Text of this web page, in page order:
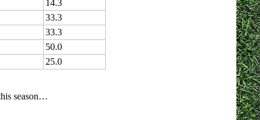
14.3
33.3
33.3
50.0
25.0
season…